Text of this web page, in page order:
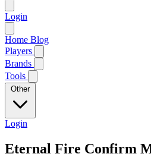
Login
Home Blog
Players
Brands
Tools
Other
Login
Eternal Fire Confirm